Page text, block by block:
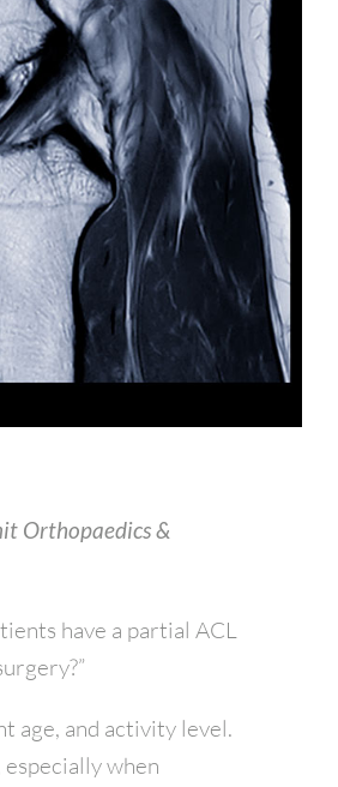
Orthopaedics &
have a partial ACL
age, and activity level.
when